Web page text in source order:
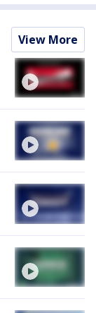
View More